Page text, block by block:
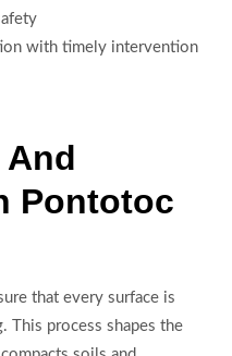
with timely intervention
Pontotoc
that every surface is
This process shapes the